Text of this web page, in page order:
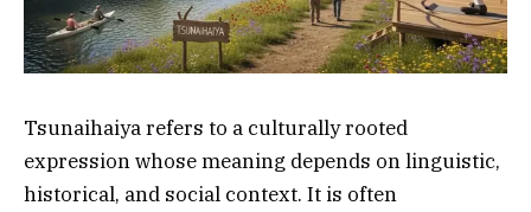
Tsunaihaiya refers to a culturally rooted
expression whose meaning depends on linguistic,
historical, and social context. It is often